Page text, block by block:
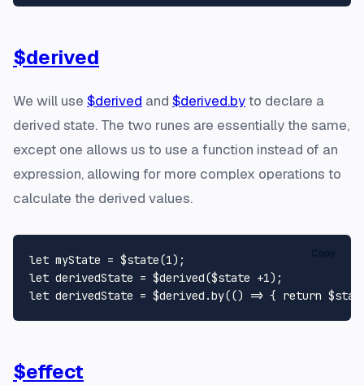
$derived
We will use $derived and $derived.byto declare a
derived state. The two runes are essentially the same,
except one allows us to use a function instead of an
expression, allowing for more complex operations to
calculate the derived values.
let myState = $state(1
let derivedState = $derived($state +1
let derivedState = $derived.by(() => { return
$effect